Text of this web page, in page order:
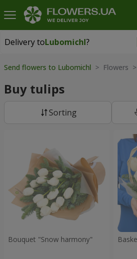
Delivery toLubomichl?
Delivery toLubomichl|
Send flowers to Lubomichl > Flowers
Buy tulips
Sorting
Bouquet "Snow harmony"